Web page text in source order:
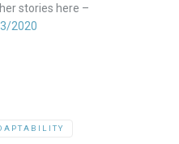
stories here –
2020